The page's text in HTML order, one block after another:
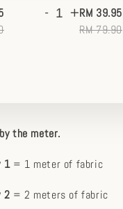
- +RM 39.95
RM 79.90
the meter.
1= 1 meter of fabric
2 = 2 meters of fabric